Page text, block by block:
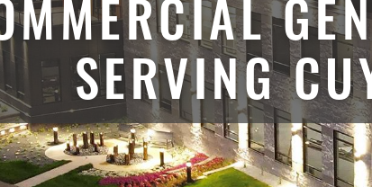
SERVING